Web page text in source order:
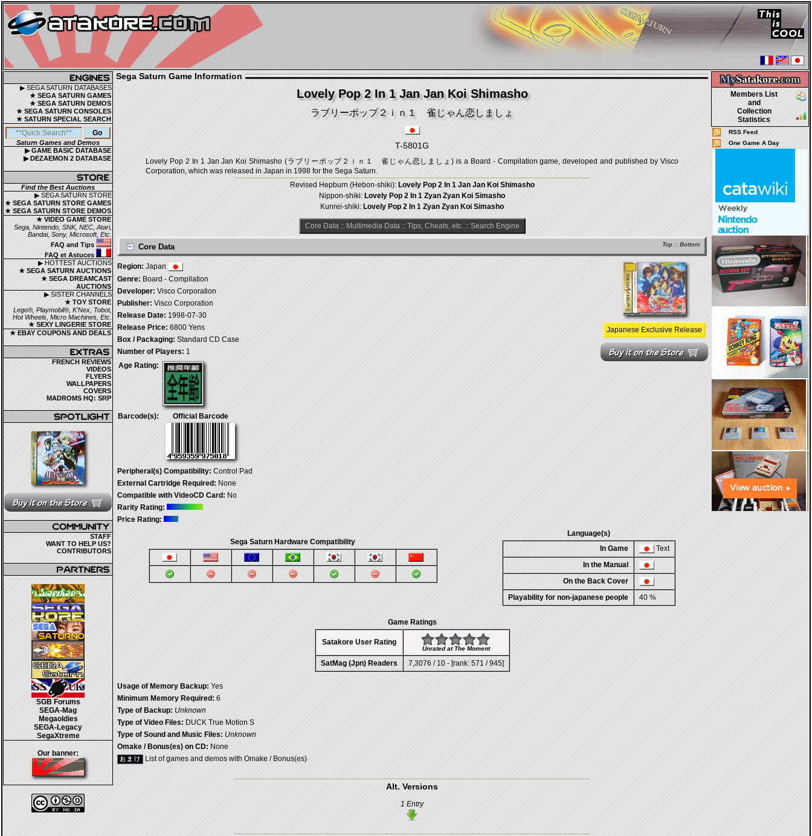
▶ SEGA SATURN DATABASES
★ SEGA SATURN GAMES
★ SEGA SATURN DEMOS
★ SEGA SATURN CONSOLES
★ SATURN SPECIAL SEARCH
Saturn Games and Demos
▶ GAME BASIC DATABASE
▶ DEZAEMON 2 DATABASE
Find the Best Auctions
▶ SEGA SATURN STORE
★ SEGA SATURN STORE GAMES
★ SEGA SATURN STORE DEMOS
★ VIDEO GAME STORE
Sega, Nintendo, SNK, NEC, Atari,
Bandai, Sony, Microsoft, Etc.
FAQ and Tips
FAQ et Astuces
▶ HOTTEST AUCTIONS
★ SEGA SATURN AUCTIONS
★ SEGA DREAMCAST
AUCTIONS
▶ SISTER CHANNELS
★ TOY STORE
Lego®, Playmobil®, K'Nex, Tobot,
Hot Wheels, Micro Machines, Etc.
★ SEXY LINGERIE STORE
★ EBAY COUPONS AND DEALS
FRENCH REVIEWS
VIDEOS
FLYERS
WALLPAPERS
COVERS
MADROMS HQ: SRP
STAFF
WANT TO HELP US?
CONTRIBUTORS
SGB Forums
SEGA-Mag
Megaoldies
SEGA-Legacy
SegaXtreme
Our banner:
MySatakore.com
Members List
and
Collection
Statistics
RSS Feed
One Game A Day
Sega Saturn Game Information
Lovely Pop 2 In 1 Jan Jan Koi Shimasho
ラブリーポップ２ｉｎ１ 雀じゃん恋しましょ
T-5801G
Lovely Pop 2 In 1 Jan Jan Koi Shimasho (ラブリーポップ２ｉｎ１ 雀じゃん恋しましょ) is a Board - Compilation game, developed and published by Visco
Corporation, which was released in Japan in 1998 for the Sega Saturn.
Revised Hepburn (Hebon-shiki): Lovely Pop 2 In 1 Jan Jan Koi Shimasho
Nippon-shiki: Lovely Pop 2 In 1 Zyan Zyan Koi Simasho
Kunrei-shiki: Lovely Pop 2 In 1 Zyan Zyan Koi Simasho
Core Data:: Multimedia Data:: Tips, Cheats, etc.:: Search Engine
Top :: Bottom
Core Data
Japanese Exclusive Release
Region: Japan
Genre: Board - Compilation
Developer: Visco Corporation
Publisher: Visco Corporation
Release Date: 1998-07-30
Release Price: 6800 Yens
Box / Packaging: Standard CD Case
Number of Players: 1
Age Rating:
Barcode(s): Official Barcode
Peripheral(s) Compatibility: Control Pad
External Cartridge Required: None
Compatible with VideoCD Card: No
Rarity Rating:
Price Rating:
Sega Saturn Hardware Compatibility
Language(s)
In Game
Text
In the Manual
On the Back Cover
Playability for non-japanese people
40 %
Game Ratings
Satakore User Rating
Unrated at The Moment
SatMag (Jpn) Readers 7,3076 / 10 - [rank: 571 / 945]
Usage of Memory Backup: Yes
Minimum Memory Required: 6
Type of Backup: Unknown
Type of Video Files: DUCK True Motion S
Type of Sound and Music Files: Unknown
Omake / Bonus(es) on CD: None
List of games and demos with Omake / Bonus(es)
Alt. Versions
1 Entry